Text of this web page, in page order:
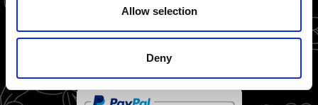
Allow selection
Deny